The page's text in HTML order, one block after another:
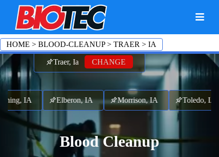
Traer, Ia CHANGE
IA Lincoln, IA Gladbrook, IA Garwin, IA
Blood Cleanup
HOME > BLOOD-CLEANUP> TRAER > IA